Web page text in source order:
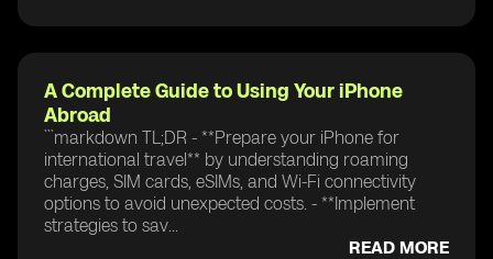
A Complete Guide to Using Your iPhone
Abroad
```markdown TL;DR - **Prepare your iPhone for
international travel** by understanding roaming
charges, SIM cards, eSIMs, and Wi-Fi connectivity
options to avoid unexpected costs. - **Implement
strategies to sav...
READ MORE